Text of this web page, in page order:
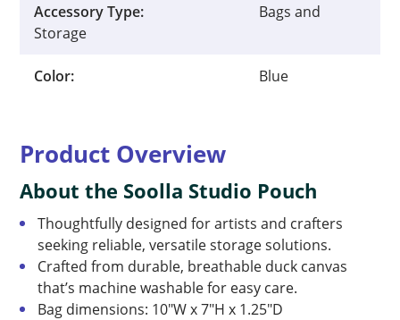
Accessory Type:
Bags and
Storage
Color: Blue
Product Overview
About the Soolla Studio Pouch
Thoughtfully designed for artists and crafters
seeking reliable, versatile storage solutions.
Crafted from durable, breathable duck canvas
that’s machine washable for easy care.
Bag dimensions: 10″W x 7″H x 1.25″D